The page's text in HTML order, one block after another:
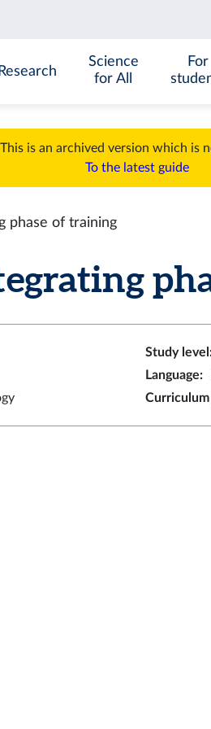
Research
Science
for All
For
is an archived version which is
To the latest guide
phase of training
Study level
Language: